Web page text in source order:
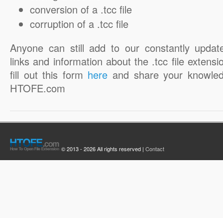
conversion of a .tcc file
corruption of a .tcc file
Anyone can still add to our constantly
links and information about the .tcc file
fill out this form here and share your
HTOFE.com
© 2013 - 2026 All rights reserved | Contact